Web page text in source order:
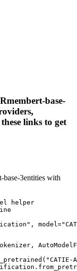
base-
links to get
3entities with
helper